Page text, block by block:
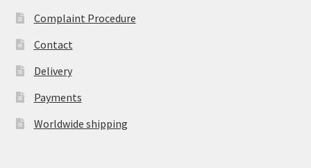
Complaint Procedure
Contact
Delivery
Payments
Worldwide shipping